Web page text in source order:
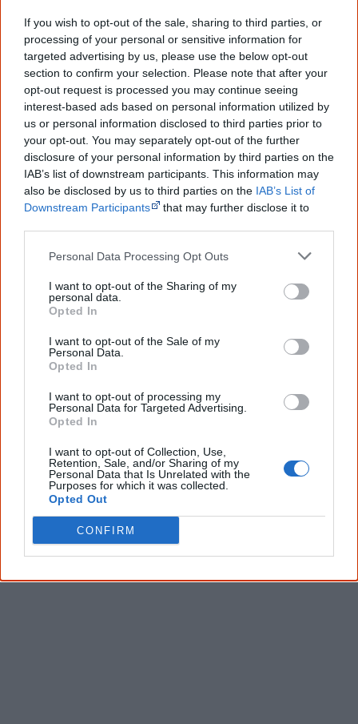
If you wish to opt-out of the sale, sharing to third parties, or
processing of your personal or sensitive information for
targeted advertising by us, please use the below opt-out
section to confirm your selection. Please note that after your
opt-out request is processed you may continue seeing
interest-based ads based on personal information utilized by
us or personal information disclosed to third parties prior to
your opt-out. You may separately opt-out of the further
disclosure of your personal information by third parties on the
IAB’s list of downstream participants. This information may
also be disclosed by us to third parties on the IAB’s List of
Downstream Participants
that may further disclose it to
Personal Data Processing Opt Outs
I want to opt-out of the Sharing of my
personal data.
Opted In
I want to opt-out of the Sale of my
Personal Data.
Opted In
I want to opt-out of processing my
Personal Data for Targeted Advertising.
Opted In
I want to opt-out of Collection, Use,
Retention, Sale, and/or Sharing of my
Personal Data that Is Unrelated with the
Purposes for which it was collected.
Opted Out
CONFIRM
First name
Email*
Give me knowledge!
* Required field | Privacy policy Read a sample
Latest posts on Facebook